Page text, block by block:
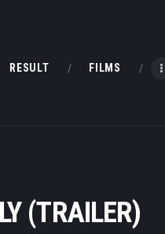
RESULT FILMS
(TRAILER)